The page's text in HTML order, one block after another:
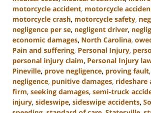
motorcycle accident, motorcycle
motorcycle crash, motorcycle safety,
negligence per se, negligent driver,
economic damages, North Carolina,
Pain and suffering, Personal Injury,
personal injury claim, Personal Injury
Pineville, prove negligence, proving fault,
negligence, punitive damages, rideshare
firm, seeking damages, semi-truck
injury, sideswipe, sideswipe accidents,